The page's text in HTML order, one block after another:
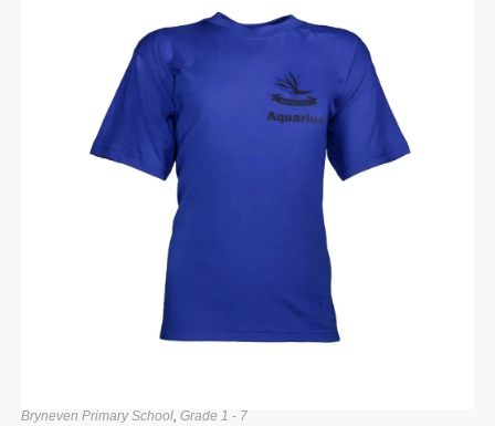
Bryneven Primary School, Grade 1 - 7